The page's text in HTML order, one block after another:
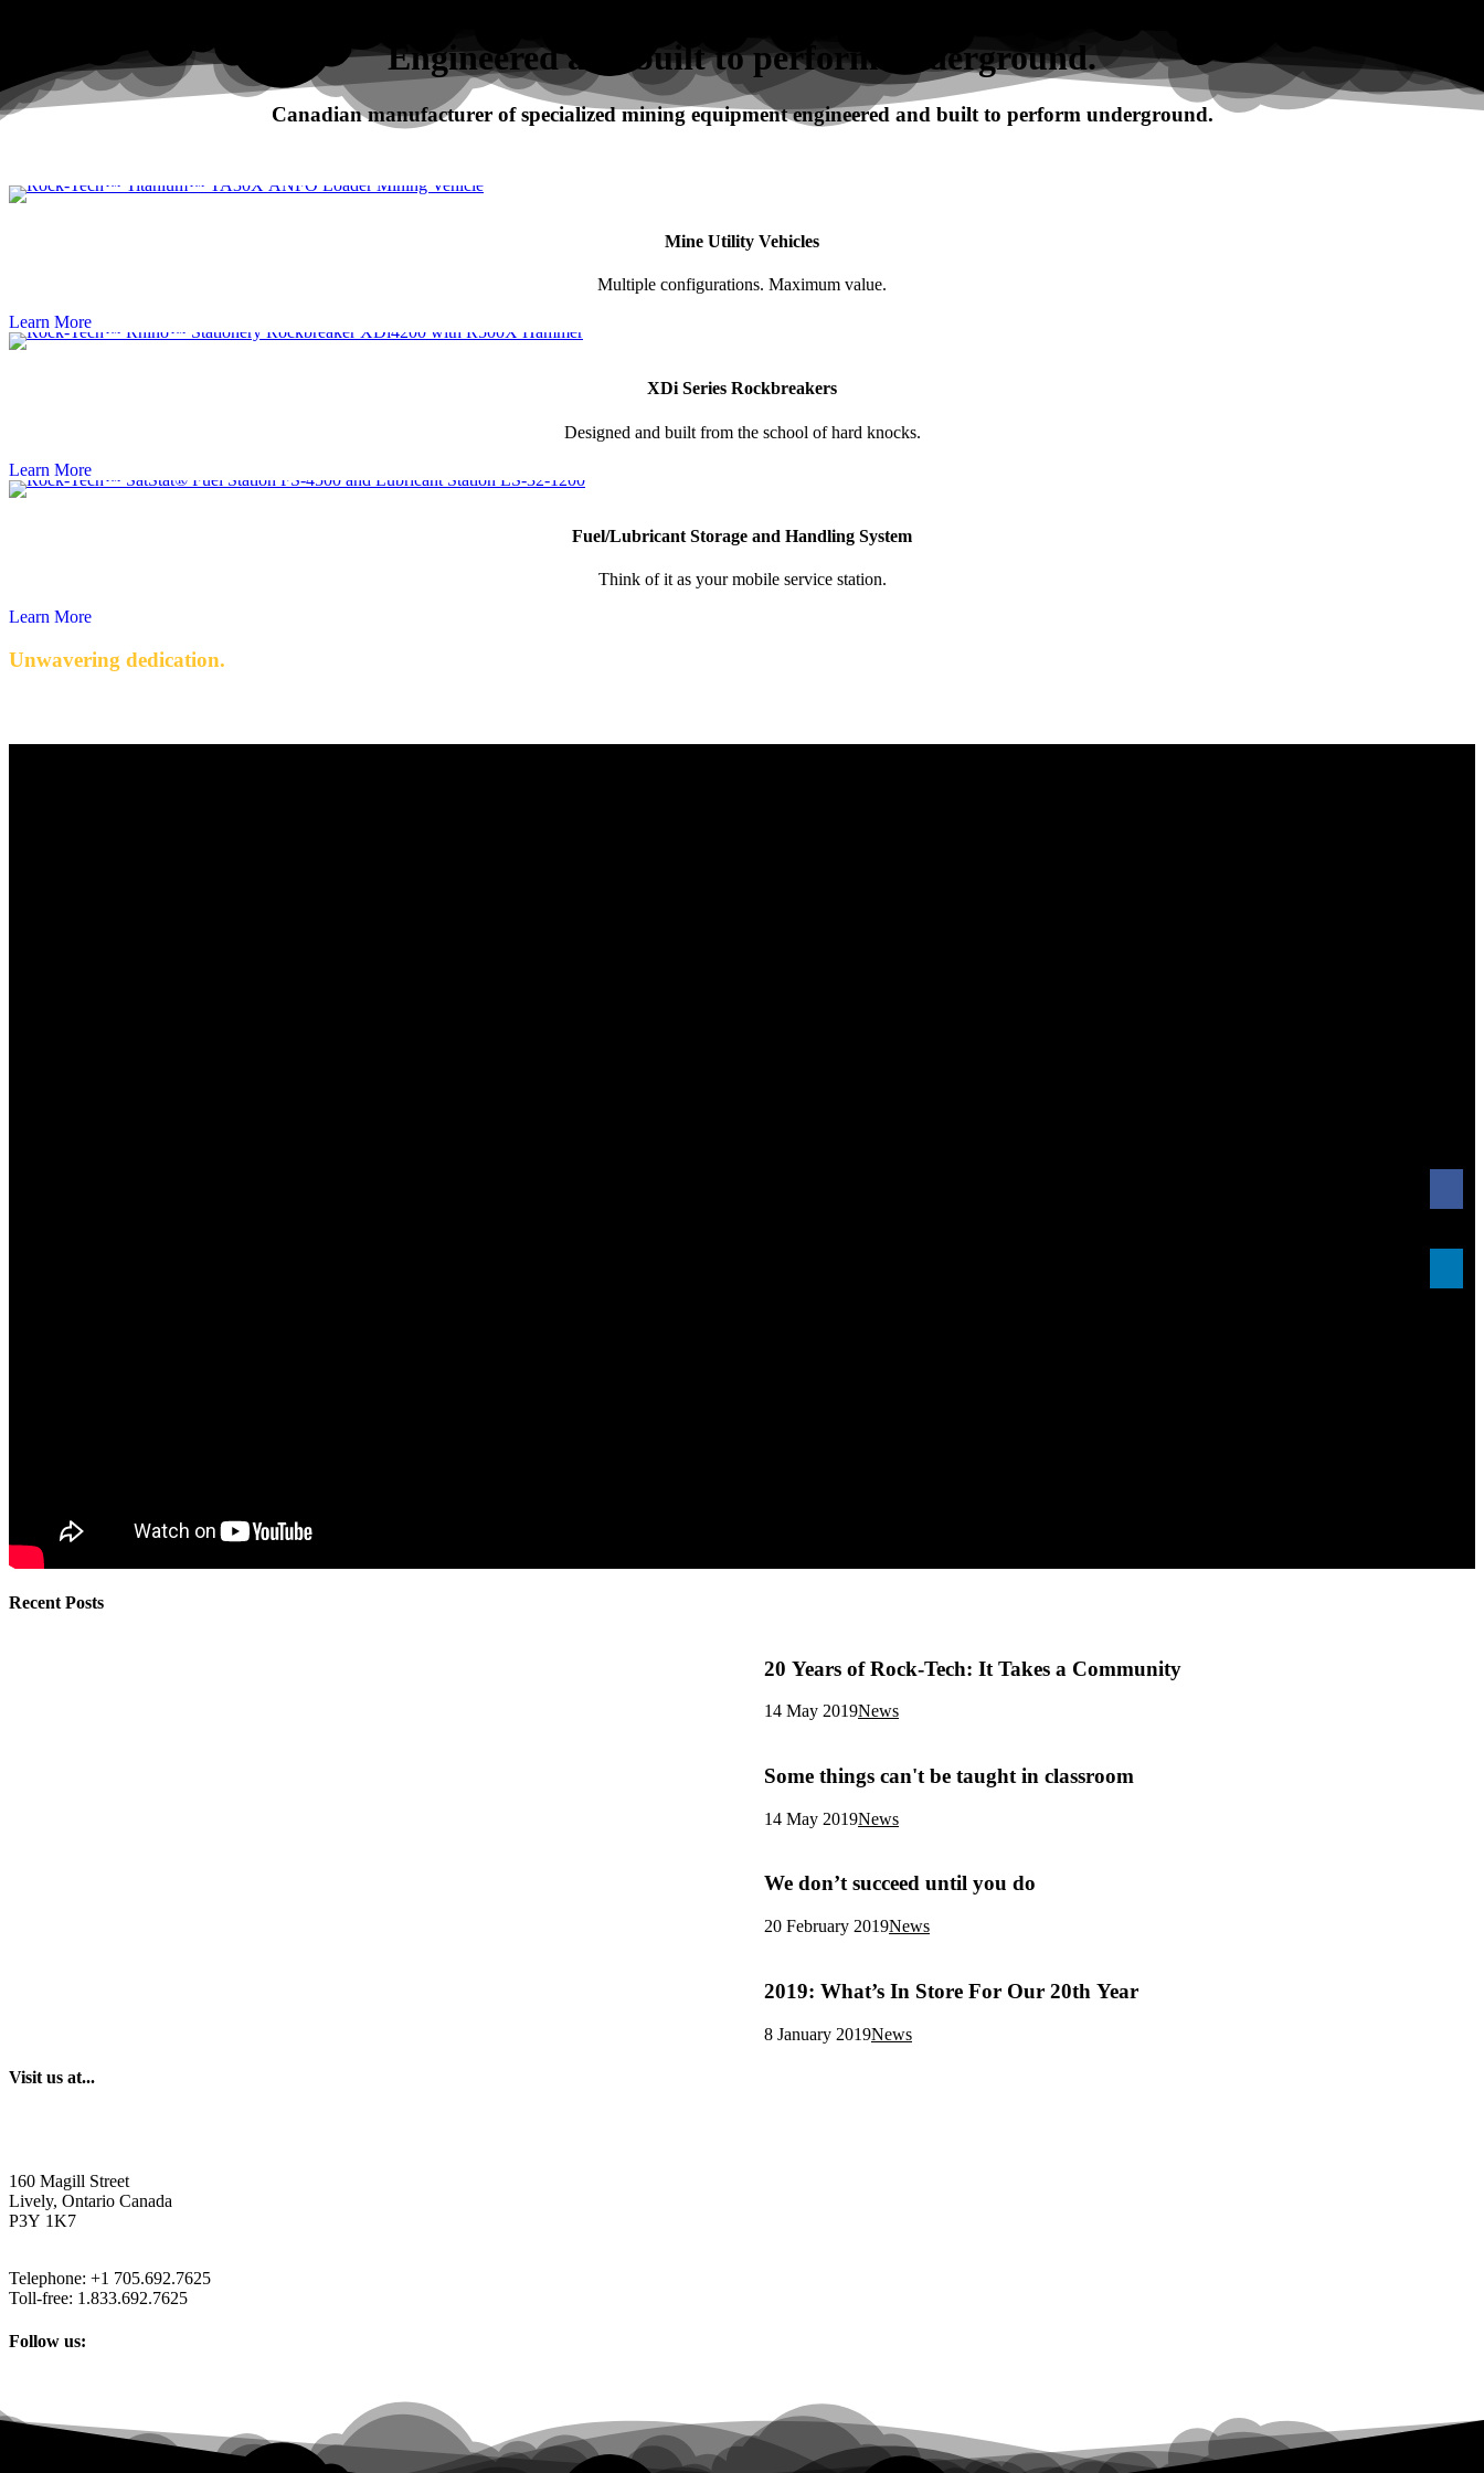
RHINO
Engineered and built to perform underground.
Canadian manufacturer of specialized mining equipment engineered and built to perform underground.
Mine Utility Vehicles
Multiple configurations. Maximum value.
Learn More
XDi Series Rockbreakers
Designed and built from the school of hard knocks.
Learn More
Fuel/Lubricant Storage and Handling System
Think of it as your mobile service station.
Learn More
Unwavering dedication.
Recent Posts
20 Years of Rock-Tech: It Takes a Community
14 May 2019News
Some things can't be taught in classroom
14 May 2019News
We don’t succeed until you do
20 February 2019News
2019: What’s In Store For Our 20th Year
8 January 2019News
Visit us at...
160 Magill Street
Lively, Ontario Canada
P3Y 1K7
Telephone: +1 705.692.7625
Toll-free: 1.833.692.7625
Follow us: